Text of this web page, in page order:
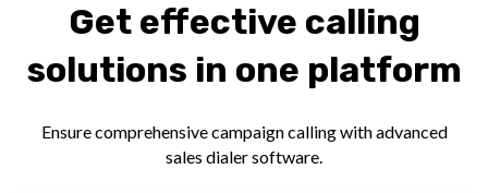
Get effective calling
solutions in one platform
Ensure comprehensive campaign calling with advanced
sales dialer software.